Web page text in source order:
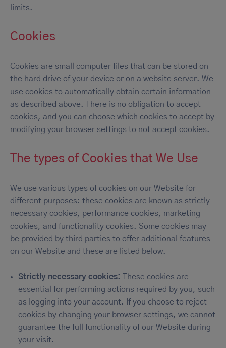
limits.
Cookies
Cookies are small computer files that can be stored on
the hard drive of your device or on a website server. We
use cookies to automatically obtain certain information
as described above. There is no obligation to accept
cookies, and you can choose which cookies to accept by
modifying your browser settings to not accept cookies.
The types of Cookies that We Use
We use various types of cookies on our Website for
different purposes: these cookies are known as strictly
necessary cookies, performance cookies, marketing
cookies, and functionality cookies. Some cookies may
be provided by third parties to offer additional features
on our Website and these are listed below.
Strictly necessary cookies:
These cookies are
essential for performing actions required by you, such
as logging into your account. If you choose to reject
cookies by changing your browser settings, we cannot
guarantee the full functionality of our Website during
your visit.